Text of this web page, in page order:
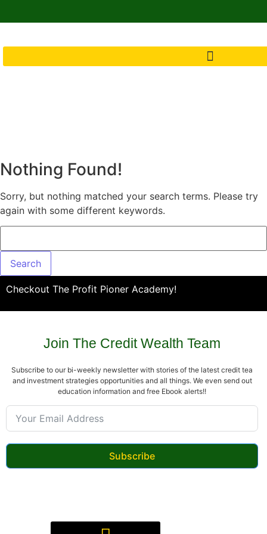
Nothing Found!
Sorry, but nothing matched your search terms. Please try
again with some different keywords.
Checkout The Profit Pioner Academy!
Join The Credit Wealth Team
Subscribe to our bi-weekly newsletter with stories of the latest credit tea
and investment strategies opportunities and all things. We even send out
education information and free Ebook alerts!!
Subscribe